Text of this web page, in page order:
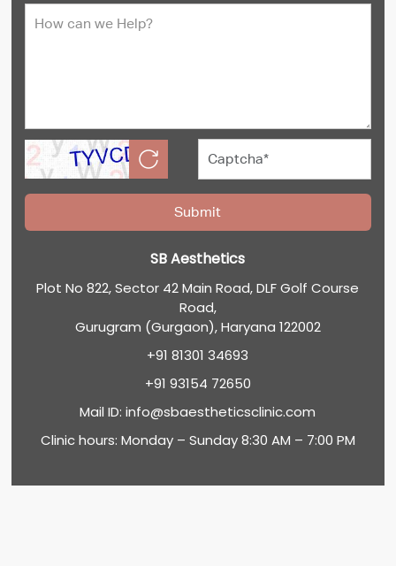
SB Aesthetics
Plot No 822, Sector 42 Main Road, DLF Golf Course
Road,
Gurugram (Gurgaon), Haryana 122002
+91 81301 34693
+91 93154 72650
Mail ID:info@sbaestheticsclinic.com
Clinic hours: Monday – Sunday 8:30 AM – 7:00 PM